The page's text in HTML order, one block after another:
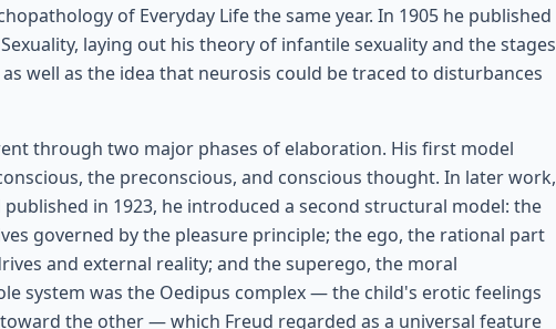
of Everyday Life the same year. In 1905 he published
laying out his theory of infantile sexuality and the stages
well as the idea that neurosis could be traced to disturbances
through two major phases of elaboration. His first model
the preconscious, and conscious thought. In later work,
in 1923, he introduced a second structural model: the
governed by the pleasure principle; the ego, the rational part
and external reality; and the superego, the moral
system was the Oedipus complex — the child's erotic feelings
the other — which Freud regarded as a universal feature